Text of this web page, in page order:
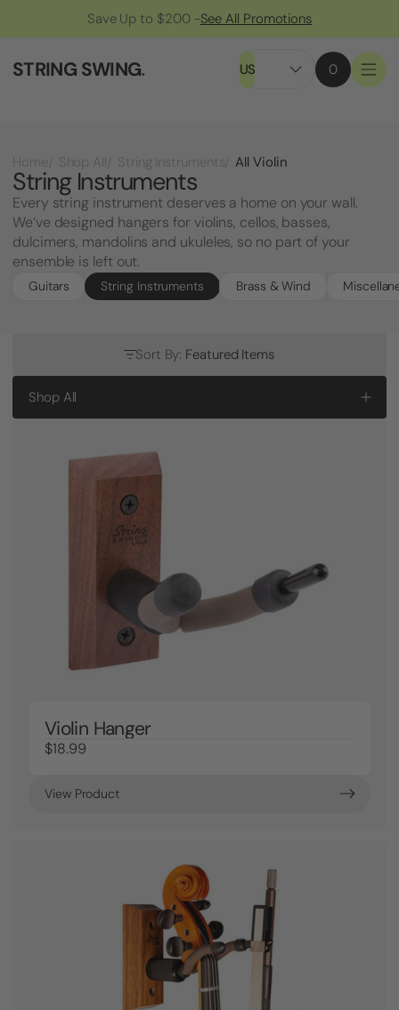
Save Up to $200 -See All Promotions
STRING SWING. US 0
Home Shop All String Instruments All Violin
String Instruments
Every string instrument deserves a home on your wall.
We’ve designed hangers for violins, cellos, basses,
dulcimers, mandolins and ukuleles, so no part of your
ensemble is left out.
Guitars String Instruments Brass & Wind
Sort By: Featured Items
Shop All
Violin Hanger
$18.99
View Product